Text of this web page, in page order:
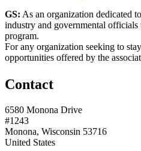
GS: As an organization dedicated
industry and governmental officials
program.
For any organization seeking to
opportunities offered by the
Contact
6580 Monona Drive
#1243
Monona, Wisconsin 53716
United States